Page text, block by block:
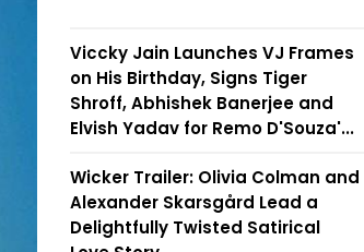
Viccky Jain Launches VJ Frames
on His Birthday, Signs Tiger
Shroff, Abhishek Banerjee and
Elvish Yadav for Remo D'Souza'...
Wicker Trailer: Olivia Colman and
Alexander Skarsgård Lead a
Delightfully Twisted Satirical